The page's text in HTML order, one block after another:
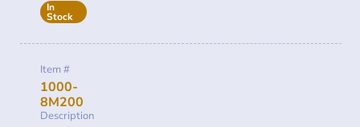
In
Stock
Item #
1000-
8M200
Description